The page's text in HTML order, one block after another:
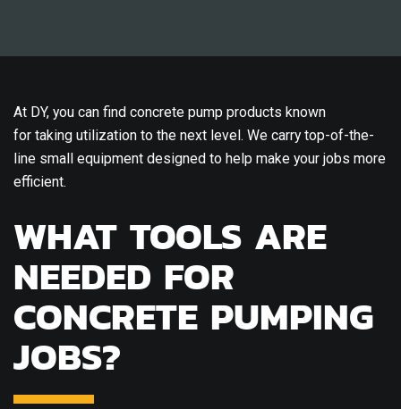
At DY, you can find concrete pump products known
for taking utilization to the next level. We carry top-of-the-
line small equipment designed to help make your jobs more
efficient.
WHAT TOOLS ARE
NEEDED FOR
CONCRETE PUMPING
JOBS?